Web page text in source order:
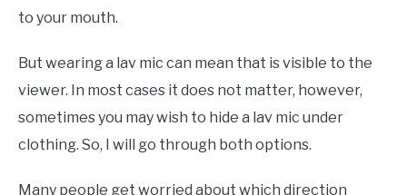
to your mouth.
But wearing a lav mic can mean that is visible to the
viewer. In most cases it does not matter, however,
sometimes you may wish to hide a lav mic under
clothing. So, I will go through both options.
Many people get worried about which direction